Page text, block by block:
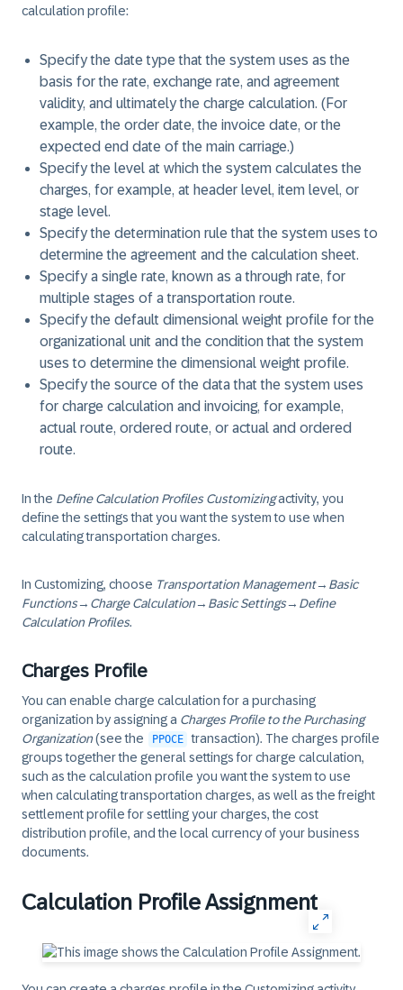
calculation profile:
Specify the date type that the system uses as the
basis for the rate, exchange rate, and agreement
validity, and ultimately the charge calculation. (For
example, the order date, the invoice date, or the
expected end date of the main carriage.)
Specify the level at which the system calculates the
charges, for example, at header level, item level, or
stage level.
Specify the determination rule that the system uses to
determine the agreement and the calculation sheet.
Specify a single rate, known as a through rate, for
multiple stages of a transportation route.
Specify the default dimensional weight profile for the
organizational unit and the condition that the system
uses to determine the dimensional weight profile.
Specify the source of the data that the system uses
for charge calculation and invoicing, for example,
actual route, ordered route, or actual and ordered
route.
In the Define Calculation Profiles Customizingactivity, you
define the settings that you want the system to use when
calculating transportation charges.
In Customizing, choose Transportation Management→ Basic
Functions→ Charge Calculation→ Basic Settings→ Define
Calculation Profiles.
Charges Profile
You can enable charge calculation for a purchasing
organization by assigning a Charges Profile to the Purchasing
Organization(see the PPOCE transaction). The charges profile
groups together the general settings for charge calculation,
such as the calculation profile you want the system to use
when calculating transportation charges, as well as the freight
settlement profile for settling your charges, the cost
distribution profile, and the local currency of your business
documents.
Calculation Profile Assignment